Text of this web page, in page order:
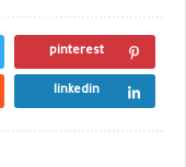
pinterest
linkedin